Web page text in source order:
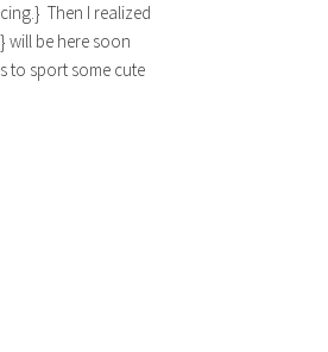
Then I realized
will be here soon
to sport some cute